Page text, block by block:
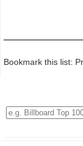
Bookmark this list: